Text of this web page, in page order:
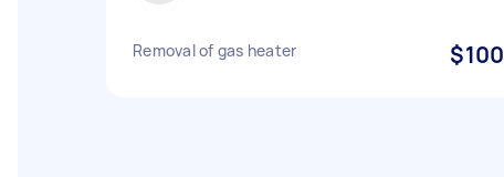
Removal of gas heater $100